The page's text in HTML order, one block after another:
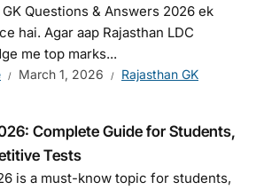
Questions & Answers 2026 ek
hai. Agar aap Rajasthan LDC
me top marks...
March 1, 2026 Rajasthan GK
Complete Guide for Students,
Tests
is a must-know topic for students,